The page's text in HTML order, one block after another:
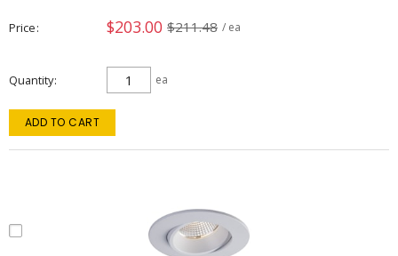
Price $203.00 $211.48 / ea
Quantity ea
ADD TO CART